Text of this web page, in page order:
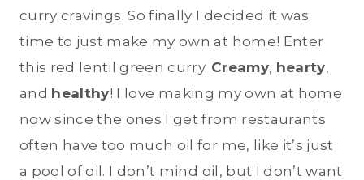
curry cravings. So finally I decided it was
time to just make my own at home! Enter
this red lentil green curry. Creamy, hearty,
and healthy! I love making my own at home
now since the ones I get from restaurants
often have too much oil for me, like it’s just
a pool of oil. I don’t mind oil, but I don’t want